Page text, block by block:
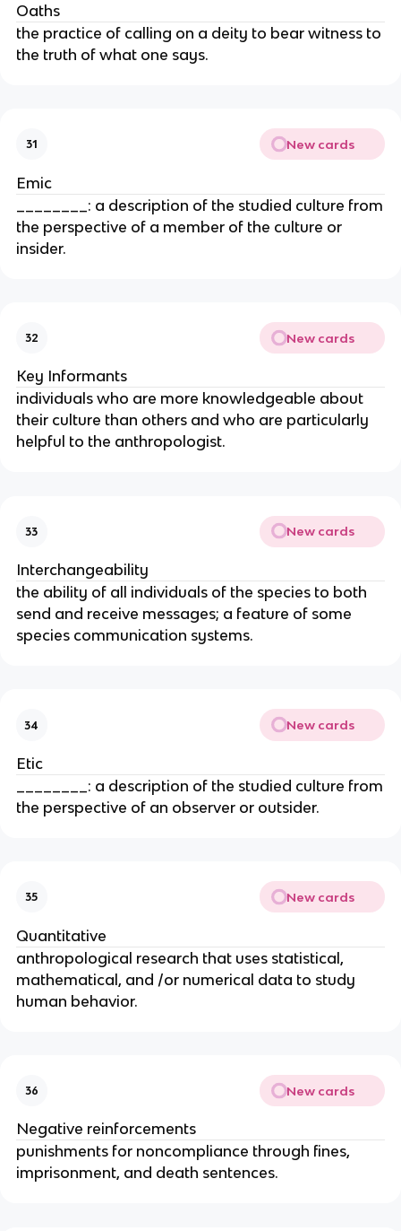
Oaths
the practice of calling on a deity to bear witness to
the truth of what one says.
31 New cards
Emic
________: a description of the studied culture from
the perspective of a member of the culture or
insider.
32 New cards
Key Informants
individuals who are more knowledgeable about
their culture than others and who are particularly
helpful to the anthropologist.
33 New cards
Interchangeability
the ability of all individuals of the species to both
send and receive messages; a feature of some
species communication systems.
34 New cards
Etic
________: a description of the studied culture from
the perspective of an observer or outsider.
35 New cards
Quantitative
anthropological research that uses statistical,
mathematical, and /or numerical data to study
human behavior.
36 New cards
Negative reinforcements
punishments for noncompliance through fines,
imprisonment, and death sentences.